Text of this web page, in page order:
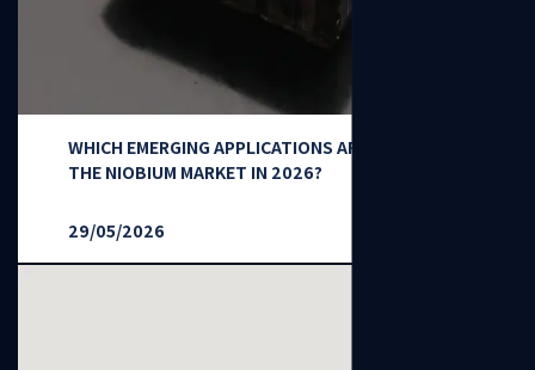
WHICH EMERGING APPLICATIONS ARE RESHAPING
THE NIOBIUM MARKET IN 2026?
29/05/2026